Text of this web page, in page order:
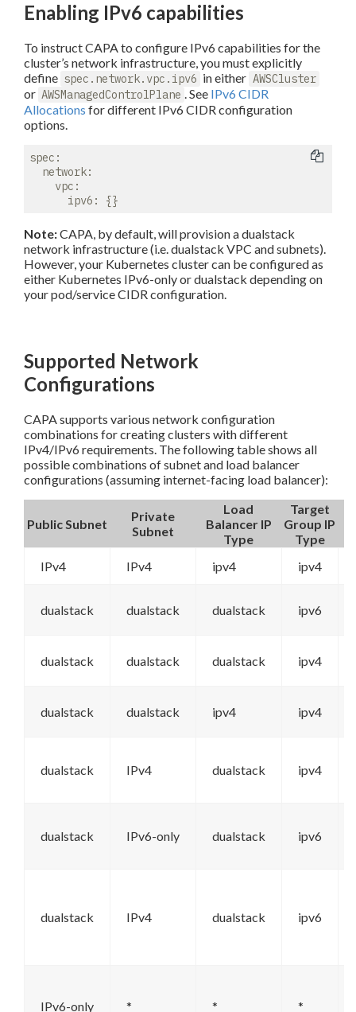
Enabling IPv6 capabilities
To instruct CAPA to configure IPv6 capabilities for the
cluster’s network infrastructure, you must explicitly
define spec.network.vpc.ipv6 in either AWSCluster
or AWSManagedControlPlane . See IPv6 CIDR
Allocations for different IPv6 CIDR configuration
options.
spec:
network:
vpc:
ipv6:
Note:CAPA, by default, will provision a dualstack
network infrastructure (i.e. dualstack VPC and subnets).
However, your Kubernetes cluster can be configured as
either Kubernetes IPv6-only or dualstack depending on
your pod/service CIDR configuration.
Supported Network
Configurations
CAPA supports various network configuration
combinations for creating clusters with different
IPv4/IPv6 requirements. The following table shows all
possible combinations of subnet and load balancer
configurations (assuming internet-facing load balancer):
Public Subnet
Private
Subnet
Load
Balancer IP
Type
Target
Group IP
Type
IPv4
IPv4 ipv4 ipv4
dualstack dualstack dualstack ipv6
dualstack dualstack dualstack ipv4
dualstack dualstack ipv4 ipv4
dualstack IPv4 dualstack ipv4
dualstack IPv6-only dualstack ipv6
dualstack IPv4 dualstack ipv6
IPv6-only * * *